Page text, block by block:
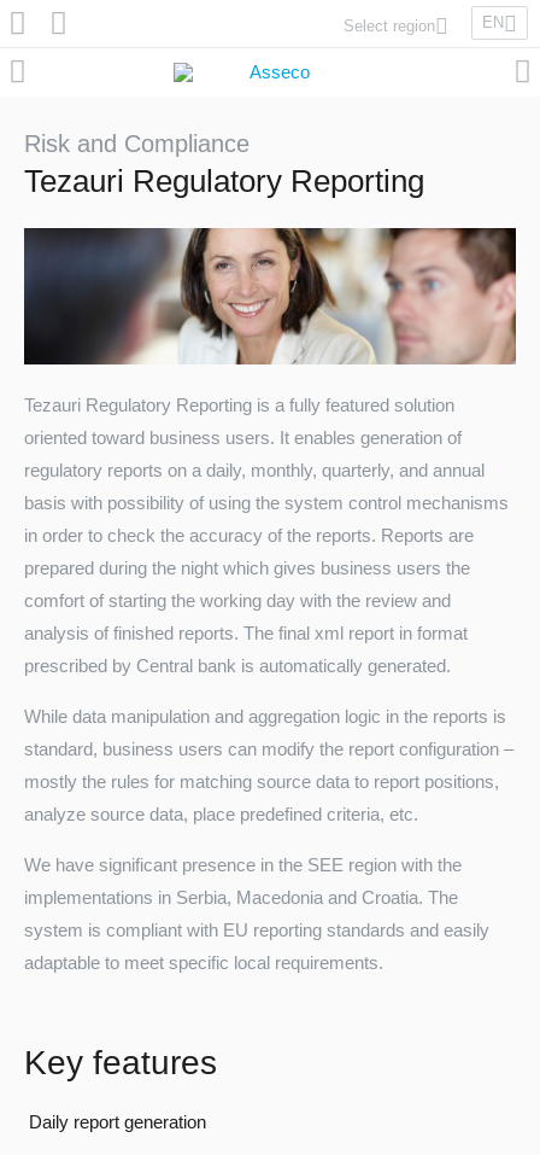
Select region
Asseco Eastern Europe
Asseco Spain
Asseco PST
Asseco Central Europe
Asseco Solutions
EN
Risk and Compliance
Tezauri Regulatory Reporting
Tezauri Regulatory Reporting is a fully featured solution
oriented toward business users. It enables generation of
regulatory reports on a daily, monthly, quarterly, and annual
basis with possibility of using the system control mechanisms
in order to check the accuracy of the reports. Reports are
prepared during the night which gives business users the
comfort of starting the working day with the review and
analysis of finished reports. The final xml report in format
prescribed by Central bank is automatically generated.
While data manipulation and aggregation logic in the reports is
standard, business users can modify the report configuration –
mostly the rules for matching source data to report positions,
analyze source data, place predefined criteria, etc.
We have significant presence in the SEE region with the
implementations in Serbia, Macedonia and Croatia. The
system is compliant with EU reporting standards and easily
adaptable to meet specific local requirements.
Key features
Daily report generation